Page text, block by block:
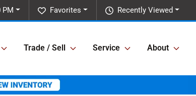
Recently Viewed
Favorites
PM
Trade / Sell Service About